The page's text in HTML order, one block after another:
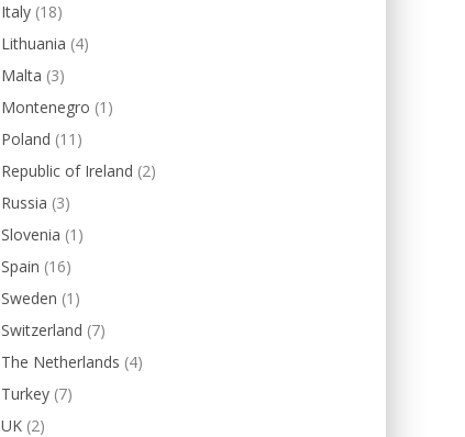
Italy (18)
Lithuania (4)
Malta (3)
Montenegro (1)
Poland (11)
Republic of Ireland (2)
Russia (3)
Slovenia (1)
Spain (16)
Sweden (1)
Switzerland (7)
The Netherlands (4)
Turkey (7)
UK (2)